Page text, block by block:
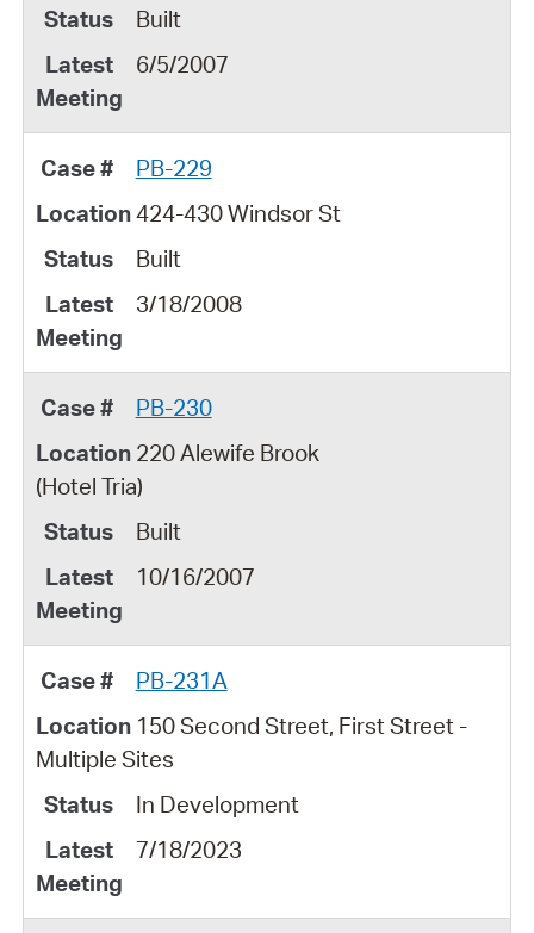
Built
6/5/2007
PB-229
424-430 Windsor St
Built
3/18/2008
PB-230
220 Alewife Brook
(Hotel Tria)
Built
10/16/2007
PB-231A
150 Second Street, First Street -
Multiple Sites
In Development
7/18/2023